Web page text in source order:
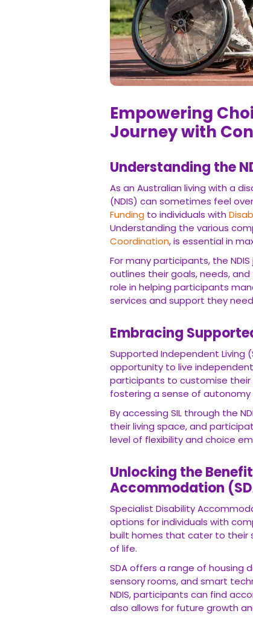
Empowering
with Confidence
Understanding the
As an Australian living with a
sometimes feel overwhelming.
Disabilities, empowering them to
such asPlan Managementand
scheme.
For many participants, the NDIS
goals, needs, and the support they
manage their funds effectively,
Supported Independent Living (SIL)
independently while receiving the
arrangements based on their
By accessing SIL through the
space, and participate in
choice empowers participants to
Unlocking the
Specialist Disability
individuals with complex needs.
their specific requirements,
SDA offers a range of housing
and smart technology solutions. By
accommodation that not only meets
development.
Finding Quality Care